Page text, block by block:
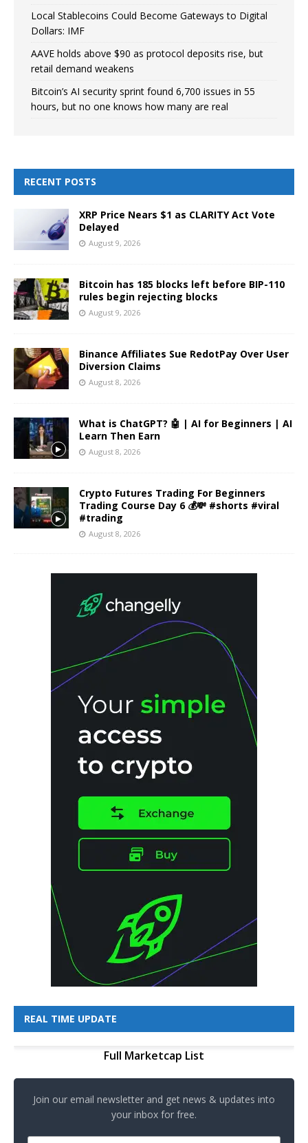
Local Stablecoins Could Become Gateways to Digital
Dollars: IMF
AAVE holds above $90 as protocol deposits rise, but
retail demand weakens
Bitcoin’s AI security sprint found 6,700 issues in 55
hours, but no one knows how many are real
RECENT POSTS
XRP Price Nears $1 as CLARITY Act Vote
Delayed
August 9, 2026
Bitcoin has 185 blocks left before BIP-110
rules begin rejecting blocks
August 9, 2026
Binance Affiliates Sue RedotPay Over User
Diversion Claims
August 8, 2026
What is ChatGPT? 🤖 | AI for Beginners | AI
Learn Then Earn
August 8, 2026
Crypto Futures Trading For Beginners
Trading Course Day 6 💰💸 #shorts #viral
#trading
August 8, 2026
REAL TIME UPDATE
Full Marketcap List
Join our email newsletter and get news & updates into
your inbox for free.